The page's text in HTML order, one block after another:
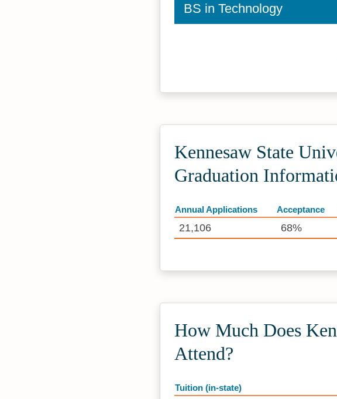
BS in Technology
Kennesaw State
Graduation
Annual Applications Acceptance
21,106 68%
How Much Does
Attend?
Tuition (in-state)